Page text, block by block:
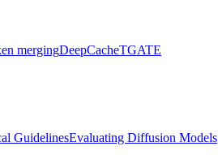
mergingDeepCacheTGATE
GuidelinesEvaluating Diffusion Models